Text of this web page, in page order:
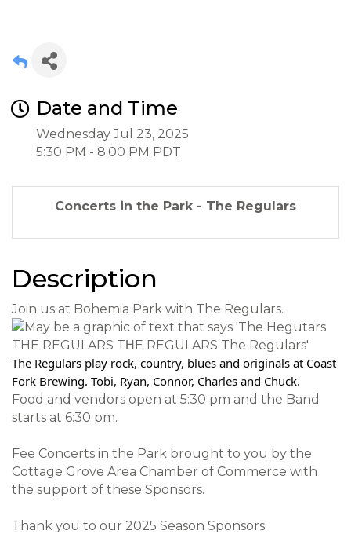
Date and Time
Wednesday Jul 23, 2025
5:30 PM - 8:00 PM PDT
Concerts in the Park - The Regulars
Description
Join us at Bohemia Park with The Regulars.
The Regulars play rock, country, blues and originals at Coast
Fork Brewing. Tobi, Ryan, Connor, Charles and Chuck.
Food and vendors open at 5:30 pm and the Band
starts at 6:30 pm.
Fee Concerts in the Park brought to you by the
Cottage Grove Area Chamber of Commerce with
the support of these Sponsors.
Thank you to our 2025 Season Sponsors